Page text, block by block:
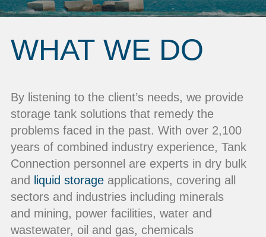
WHAT WE DO
By listening to the client’s needs, we provide
storage tank solutions that remedy the
problems faced in the past. With over 2,100
years of combined industry experience, Tank
Connection personnel are experts in dry bulk
and
liquid storageapplications, covering all
sectors and industries including minerals
and mining, power facilities, water and
wastewater, oil and gas, chemicals